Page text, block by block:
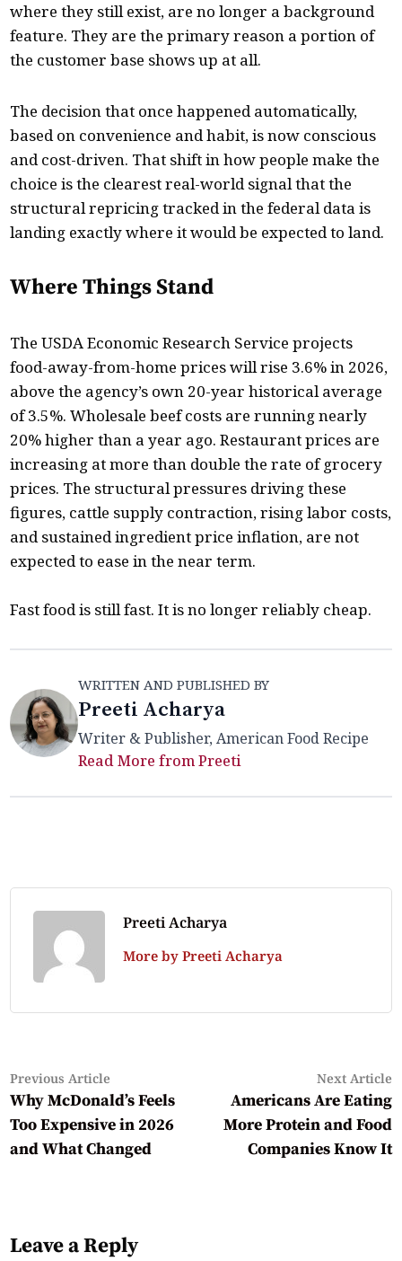
where they still exist, are no longer a background
feature. They are the primary reason a portion of
the customer base shows up at all.
The decision that once happened automatically,
based on convenience and habit, is now conscious
and cost-driven. That shift in how people make the
choice is the clearest real-world signal that the
structural repricing tracked in the federal data is
landing exactly where it would be expected to land.
Where Things Stand
The USDA Economic Research Service projects
food-away-from-home prices will rise 3.6% in 2026,
above the agency’s own 20-year historical average
of 3.5%. Wholesale beef costs are running nearly
20% higher than a year ago. Restaurant prices are
increasing at more than double the rate of grocery
prices. The structural pressures driving these
figures, cattle supply contraction, rising labor costs,
and sustained ingredient price inflation, are not
expected to ease in the near term.
Fast food is still fast. It is no longer reliably cheap.
WRITTEN AND PUBLISHED BY
Preeti Acharya
Writer & Publisher, American Food Recipe
Read More from Preeti
Preeti Acharya
More by Preeti Acharya
Post
navigation
Previous Article
article:
Why McDonald’s Feels
Too Expensive in 2026
and What Changed
Next Article
Americans Are Eating
More Protein and Food
Companies Know It
Leave a Reply